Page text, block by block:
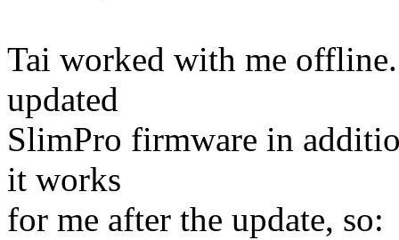
Tai worked with me
updated
SlimPro firmware in
it works
for me after the update, so: